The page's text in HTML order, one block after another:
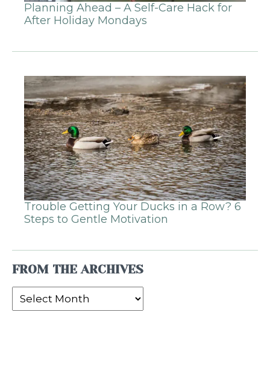
Planning Ahead – A Self-Care Hack for
After Holiday Mondays
Trouble Getting Your Ducks in a Row? 6
Steps to Gentle Motivation
FROM THE ARCHIVES
From
the